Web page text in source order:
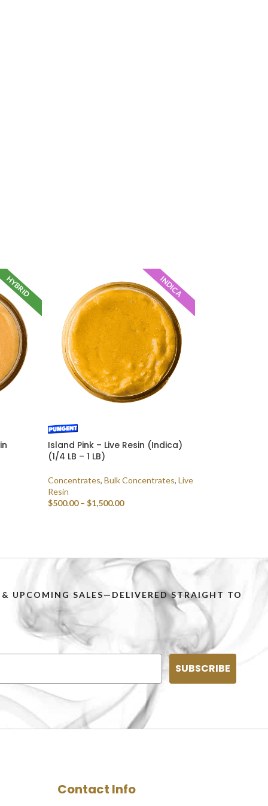
HYBRID INDICA
Island Pink – Live Resin (Indica)
(1/4 LB – 1 LB)
Concentrates, Bulk Concentrates, Live
Resin
$500.00 – $1,500.00
UPCOMING SALES—DELIVERED STRAIGHT TO
SUBSCRIBE
Contact Info